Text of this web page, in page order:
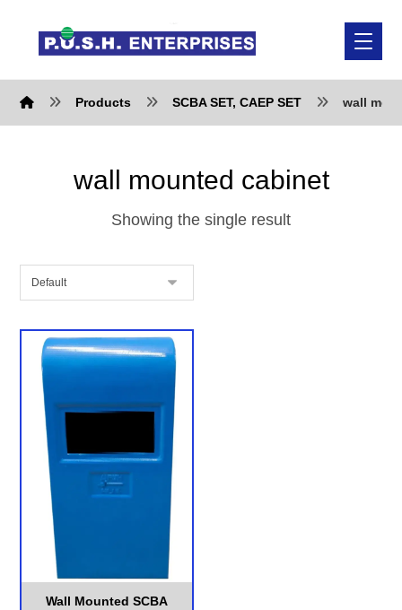
Products SCBA SET, CAEP SET wall
wall mounted cabinet
Showing the single result
Wall Mounted SCBA